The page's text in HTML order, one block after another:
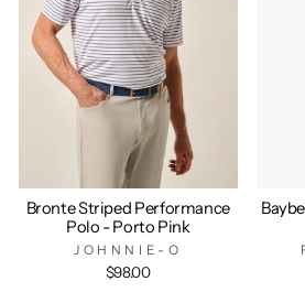
Bronte Striped Performance
Polo - Porto Pink
JOHNNIE-O
$98.00